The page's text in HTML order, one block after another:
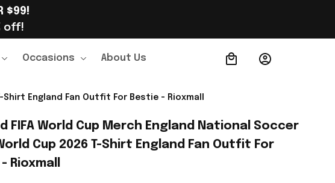
$99!
off!
Occasions About Us Order Tracking
Shirt England Fan Outfit For Bestie - Rioxmall
FIFA World Cup Merch England National Soccer
Cup 2026 T-Shirt England Fan Outfit For
Rioxmall